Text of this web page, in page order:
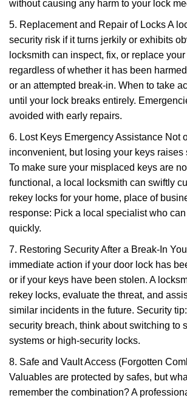
without causing any harm to your lock
5. Replacement and Repair of Locks A
security risk if it turns jerkily or exhibits
locksmith can inspect, fix, or replace
regardless of whether it has been
or an attempted break-in. When to take
until your lock breaks entirely.
avoided with early repairs.
6. Lost Keys Emergency Assistance Not
inconvenient, but losing your keys raises
To make sure your misplaced keys are
functional, a local locksmith can swiftly
rekey locks for your home, place of
response: Pick a local specialist who
quickly.
7. Restoring Security After a Break-In
immediate action if your door lock has
or if your keys have been stolen. A
rekey locks, evaluate the threat, and
similar incidents in the future. Security
security breach, think about switching to
systems or high-security locks.
8. Safe and Vault Access (Forgotten
Valuables are protected by safes, but
remember the combination? A